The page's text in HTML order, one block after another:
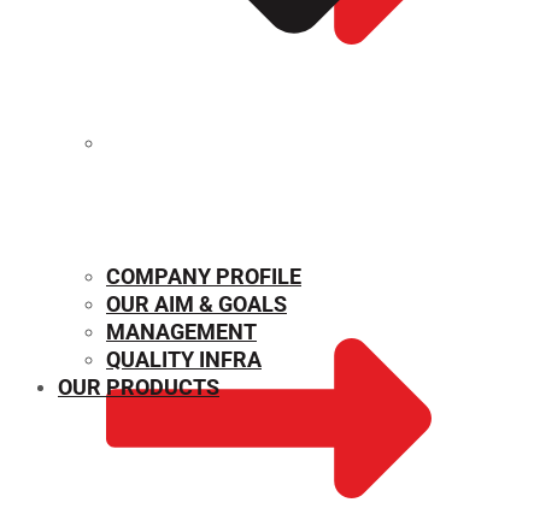
COMPANY PROFILE
OUR AIM & GOALS
MANAGEMENT
QUALITY INFRA
OUR PRODUCTS